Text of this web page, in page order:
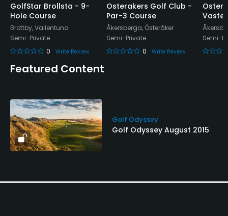
Restaurant
Available Facilities
Conference Facilities, Sauna, Showers
GolfStar Brollsta - 9-
Hole Course
Brottby, Vallentuna
Semi-Private
0
Write Review
Osterakers Golf Club -
Par-3 Course
Åkersberga, Österåker
Semi-Private
0
Write Review
Semi-
Featured Content
Golf Odyssey
Golf Odyssey August 2015